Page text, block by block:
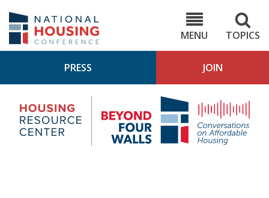
main
content
MENU
TOPICS
PRESS JOIN
Housing
Research
Center
4